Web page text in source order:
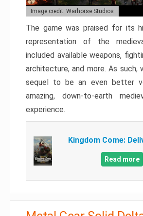
Image credit: Warhorse Studios
The game was praised for its
representation of the
included available weapons,
architecture, and more. As such,
sequel to be an even better
amazing, down-to-earth
experience.
Kingdom Come:
Read more